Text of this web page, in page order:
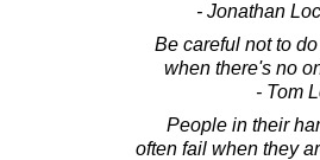
- Jonathan
Be careful not to
when there's no
- Tom
People in their
often fail when they